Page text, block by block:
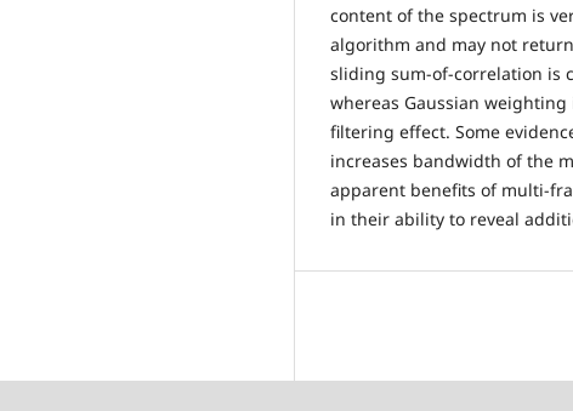
content of the spectrum is
algorithm and may not
sliding sum-of-correlation is
whereas Gaussian
filtering effect. Some
increases bandwidth of the
apparent benefits of multi-
in their ability to reveal